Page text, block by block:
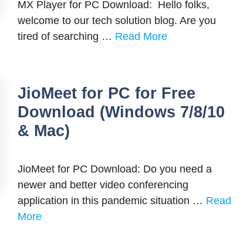
MX Player for PC Download: Hello folks,
welcome to our tech solution blog. Are you
tired of searching … Read More
JioMeet for PC for Free
Download (Windows 7/8/10
& Mac)
JioMeet for PC Download: Do you need a
newer and better video conferencing
application in this pandemic situation … Read
More